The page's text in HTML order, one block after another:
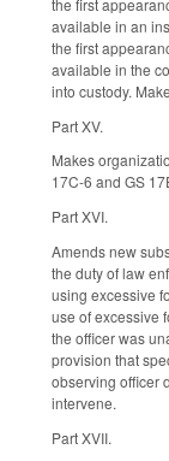
available in an
the first
available in the
into custody.
Part XV.
Makes
17C-6 and GS
Part XVI.
Amends new
the duty of law
using excessive
use of excessive
the officer was
provision that
observing officer
intervene.
Part XVII.